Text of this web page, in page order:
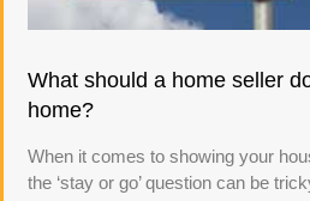
What should a home seller
home?
When it comes to showing your
the ‘stay or go’ question can be